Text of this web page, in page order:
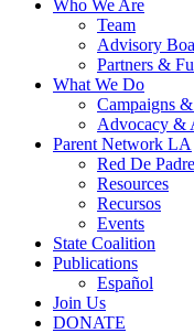
Who We Are
Team
Advisory
Partners &
What We Do
Campaigns
Advocacy &
Parent Network LA
Red De
Resources
Recursos
Events
State Coalition
Publications
Español
Join Us
DONATE